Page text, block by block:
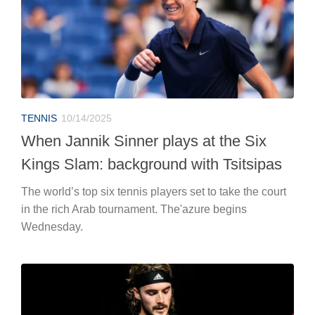
TENNIS 10/14/2025
When Jannik Sinner plays at the Six
Kings Slam: background with Tsitsipas
The world’s top six tennis players set to take the court
in the rich Arab tournament. The'azure begins
Wednesday.